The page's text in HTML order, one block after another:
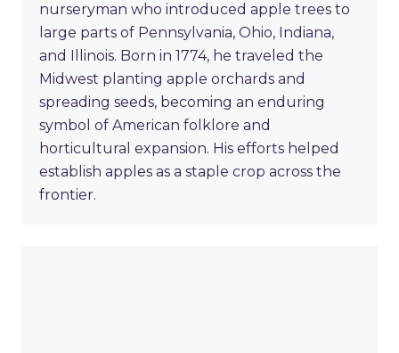
nurseryman who introduced apple trees to
large parts of Pennsylvania, Ohio, Indiana,
and Illinois. Born in 1774, he traveled the
Midwest planting apple orchards and
spreading seeds, becoming an enduring
symbol of American folklore and
horticultural expansion. His efforts helped
establish apples as a staple crop across the
frontier.